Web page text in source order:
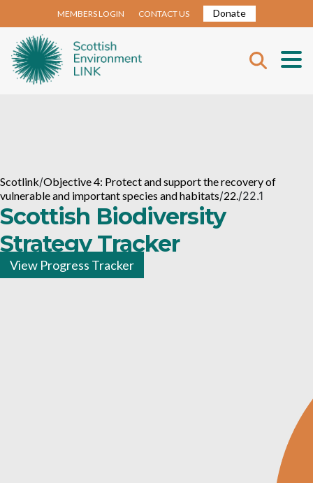
MEMBERS LOGIN CONTACT US Donate
Scotlink/Objective 4: Protect and support the recovery of
vulnerable and important species and habitats/22./22.1
Scottish Biodiversity
Strategy Tracker
View Progress Tracker